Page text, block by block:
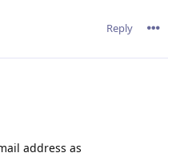
Reply
address as